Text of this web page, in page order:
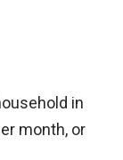
in
month, or